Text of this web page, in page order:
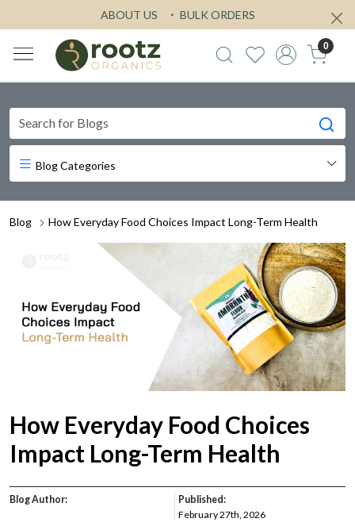
ABOUT US BULK ORDERS
0
Blog Categories
Blog How Everyday Food Choices Impact Long-Term Health
How Everyday Food Choices
Impact Long-Term Health
Blog Author:
Published:
February 27th, 2026